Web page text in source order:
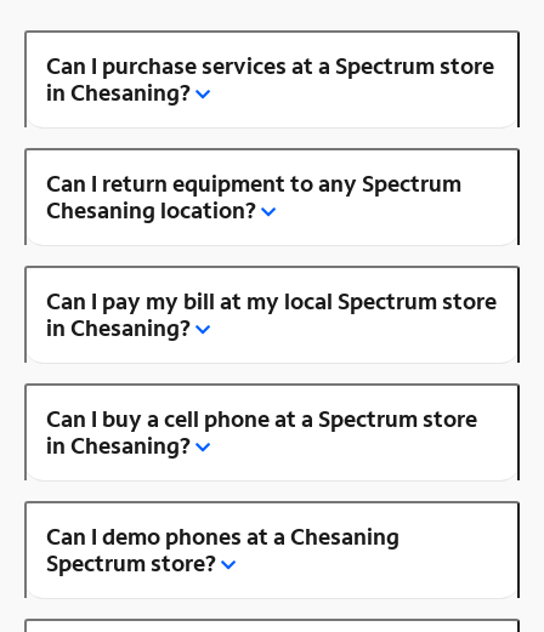
Can I purchase services at a Spectrum store
in Chesaning?
Can I return equipment to any Spectrum
Chesaning location?
Can I pay my bill at my local Spectrum store
in Chesaning?
Can I buy a cell phone at a Spectrum store
in Chesaning?
Can I demo phones at a Chesaning
Spectrum store?